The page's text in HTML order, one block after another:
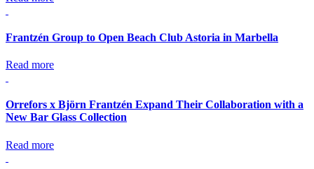
Frantzén Group to Open Beach Club Astoria in Marbella
Read more
Orrefors x Björn Frantzén Expand Their Collaboration with a
New Bar Glass Collection
Read more